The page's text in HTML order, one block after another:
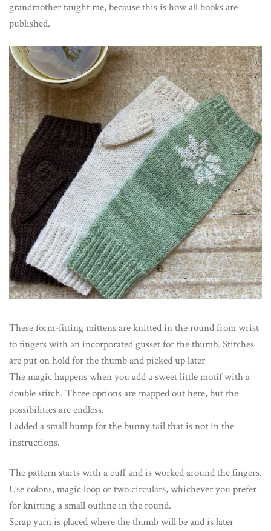
grandmother taught me, because this is how all books are
published.
These form-fitting mittens are knitted in the round from wrist
to fingers with an incorporated gusset for the thumb. Stitches
are put on hold for the thumb and picked up later
The magic happens when you add a sweet little motif with a
double stitch. Three options are mapped out here, but the
possibilities are endless.
I added a small bump for the bunny tail that is not in the
instructions.
The pattern starts with a cuff and is worked around the fingers.
Use colons, magic loop or two circulars, whichever you prefer
for knitting a small outline in the round.
Scrap yarn is placed where the thumb will be and is later